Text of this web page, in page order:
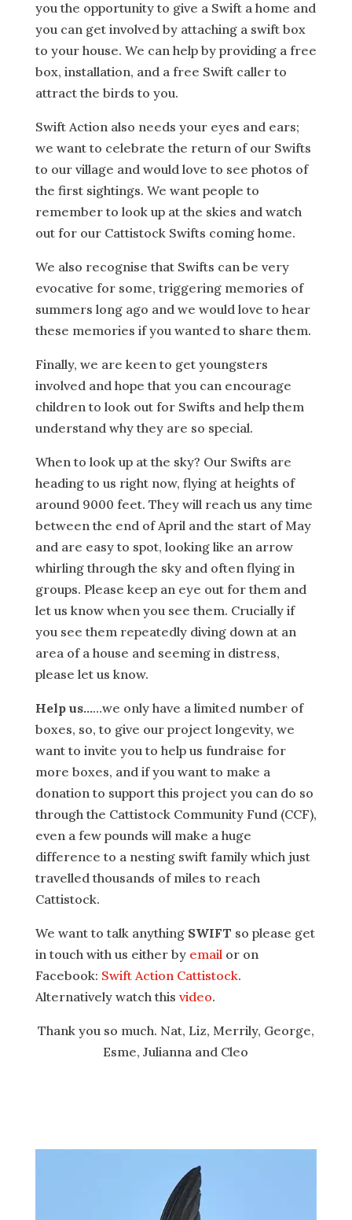
you the opportunity to give a Swift a home and
you can get involved by attaching a swift box
to your house. We can help by providing a free
box, installation, and a free Swift caller to
attract the birds to you.
Swift Action also needs your eyes and ears;
we want to celebrate the return of our Swifts
to our village and would love to see photos of
the first sightings. We want people to
remember to look up at the skies and watch
out for our Cattistock Swifts coming home.
We also recognise that Swifts can be very
evocative for some, triggering memories of
summers long ago and we would love to hear
these memories if you wanted to share them.
Finally, we are keen to get youngsters
involved and hope that you can encourage
children to look out for Swifts and help them
understand why they are so special.
When to look up at the sky? Our Swifts are
heading to us right now, flying at heights of
around 9000 feet. They will reach us any time
between the end of April and the start of May
and are easy to spot, looking like an arrow
whirling through the sky and often flying in
groups. Please keep an eye out for them and
let us know when you see them. Crucially if
you see them repeatedly diving down at an
area of a house and seeming in distress,
please let us know.
Help us……we only have a limited number of
boxes, so, to give our project longevity, we
want to invite you to help us fundraise for
more boxes, and if you want to make a
donation to support this project you can do so
through the Cattistock Community Fund (CCF),
even a few pounds will make a huge
difference to a nesting swift family which just
travelled thousands of miles to reach
Cattistock.
We want to talk anything SWIFT so please get
in touch with us either by emailor on
Facebook: Swift Action Cattistock.
Alternatively watch this video.
Thank you so much. Nat, Liz, Merrily, George,
Esme, Julianna and Cleo